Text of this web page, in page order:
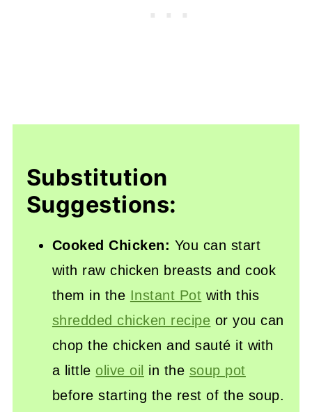
Substitution
Suggestions:
Cooked Chicken: You can start
with raw chicken breasts and cook
them in the Instant Pot with this
shredded chicken recipe or you can
chop the chicken and sauté it with
a little olive oil in the soup pot
before starting the rest of the soup.